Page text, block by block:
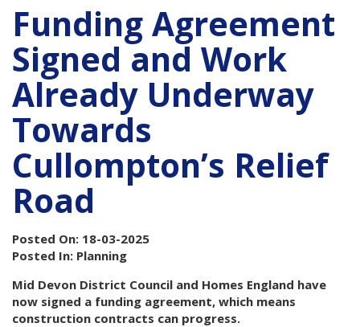
Funding Agreement
Signed and Work
Already Underway
Towards
Cullompton’s Relief
Road
Posted On: 18-03-2025
Posted In: Planning
Mid Devon District Council and Homes England have
now signed a funding agreement, which means
construction contracts can progress.